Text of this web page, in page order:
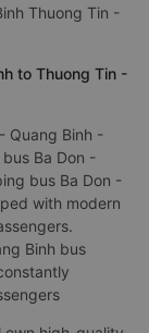
Thuong Tin -
to Thuong Tin -
Quang Binh -
Ba Don -
bus Ba Don -
with modern
Binh bus